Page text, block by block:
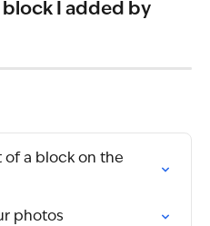
block I added by
of a block on the
photos